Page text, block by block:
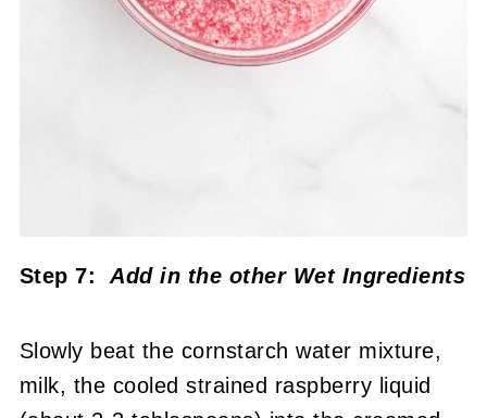
Step 7:Add in the other Wet Ingredients
Slowly beat the cornstarch water mixture,
milk, the cooled strained raspberry liquid